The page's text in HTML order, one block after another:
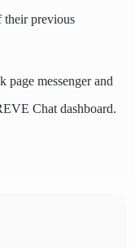
their previous
messenger and
Chat dashboard.